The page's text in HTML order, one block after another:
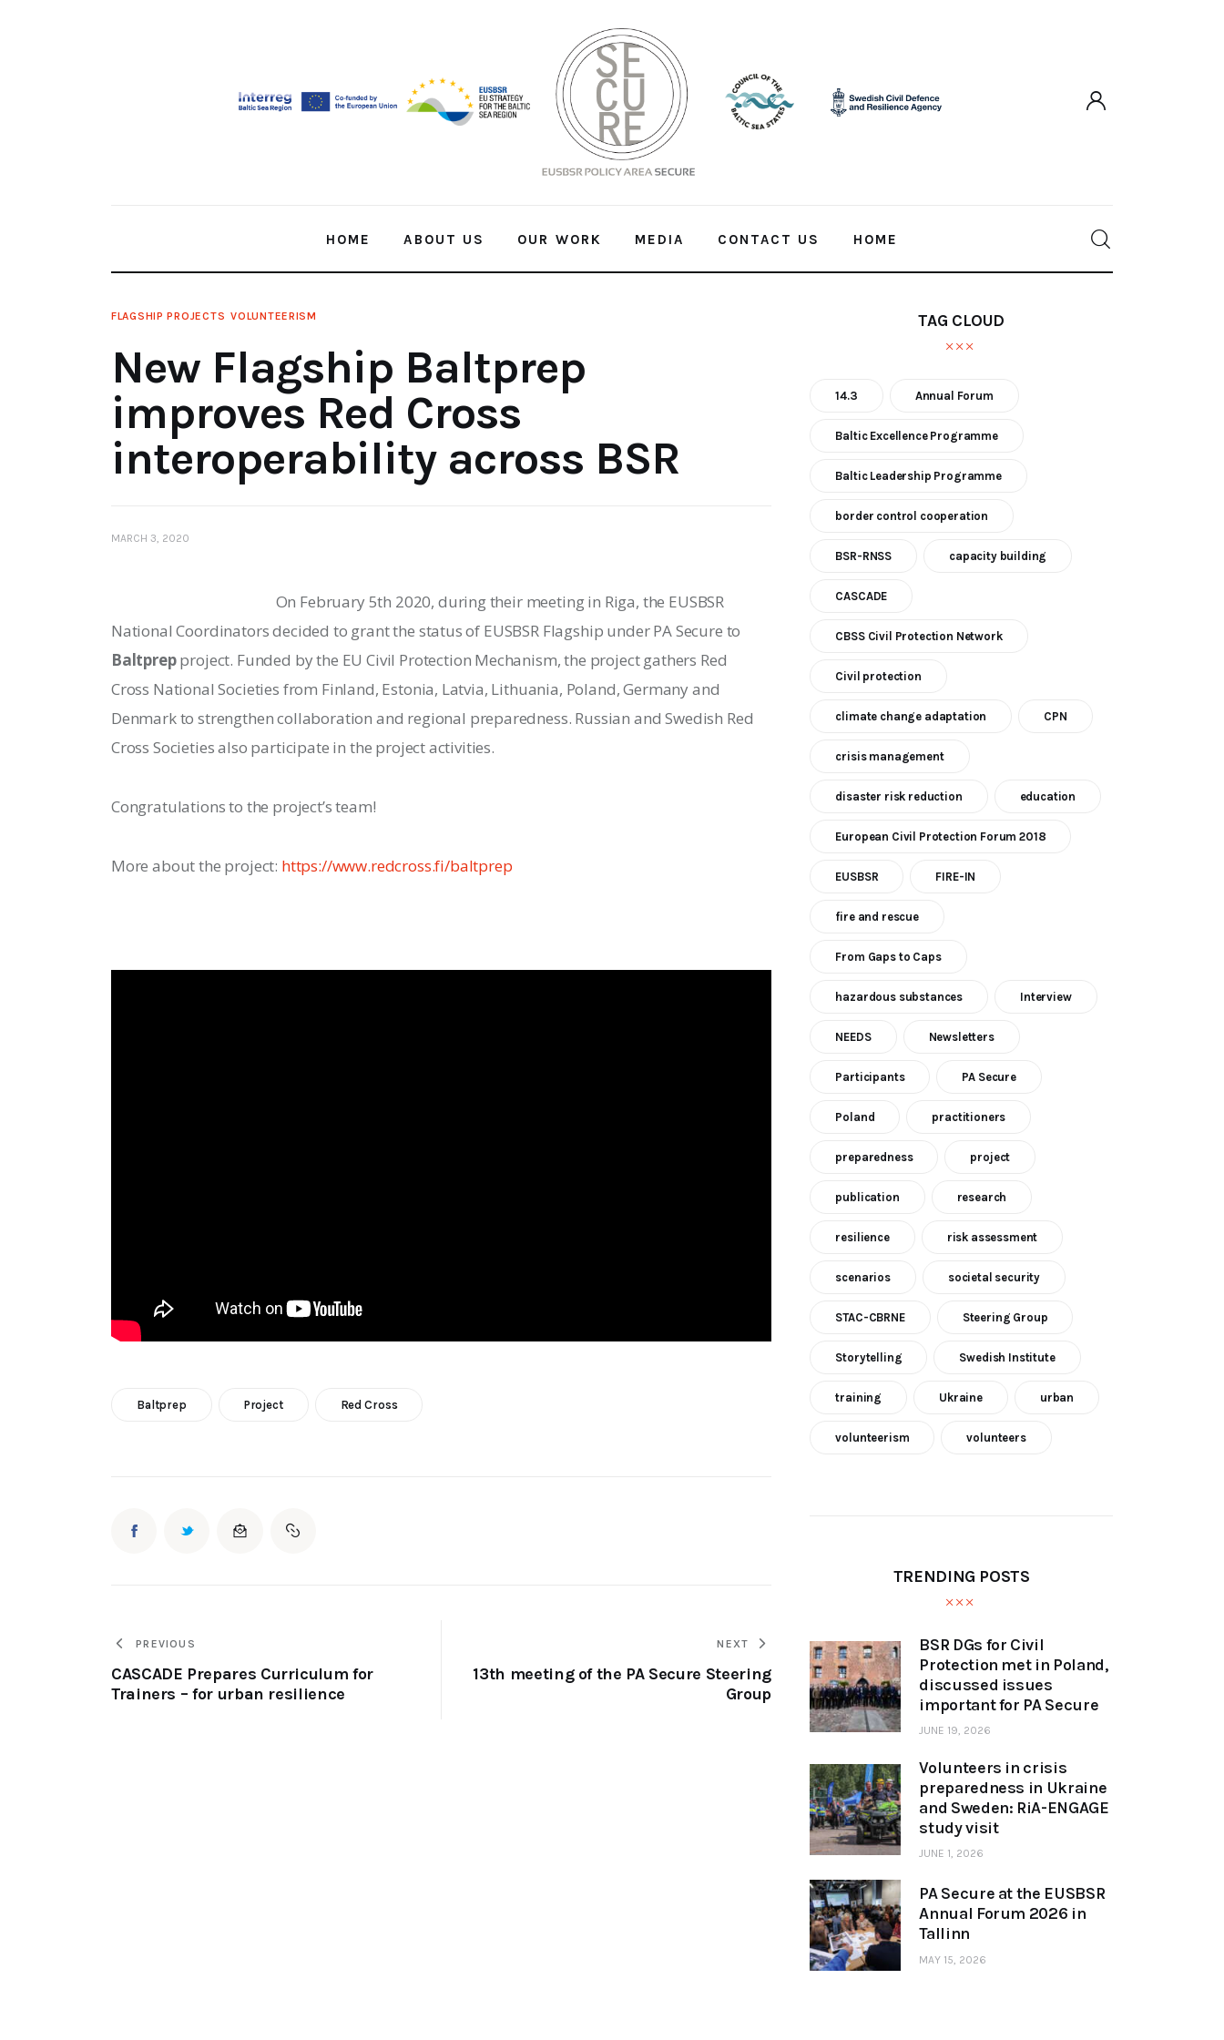
HOME ABOUT US OUR WORK MEDIA CONTACT US HOME
FLAGSHIP PROJECTS VOLUNTEERISM
New Flagship Baltprep
improves Red Cross
interoperability across BSR
MARCH 3, 2020
On February 5th 2020, during their meeting in Riga, the EUSBSR
National Coordinators decided to grant the status of EUSBSR Flagship under PA Secure to
Baltprep project. Funded by the EU Civil Protection Mechanism, the project gathers Red
Cross National Societies from Finland, Estonia, Latvia, Lithuania, Poland, Germany and
Denmark to strengthen collaboration and regional preparedness. Russian and Swedish Red
Cross Societies also participate in the project activities.
Congratulations to the project’s team!
More about the project: https://www.redcross.fi/baltprep
Baltprep Project Red Cross
PREVIOUS
CASCADE Prepares Curriculum for
Trainers – for urban resilience
NEXT
13th meeting of the PA Secure Steering
Group
TAG CLOUD
14.3 Annual Forum
Baltic Excellence Programme
Baltic Leadership Programme
border control cooperation
BSR-RNSS capacity building
CASCADE
CBSS Civil Protection Network
Civil protection
climate change adaptation CPN
crisis management
disaster risk reduction education
European Civil Protection Forum 2018
EUSBSR FIRE-IN
fire and rescue
From Gaps to Caps
hazardous substances Interview
NEEDS Newsletters
Participants PA Secure
Poland practitioners
preparedness project
publication research
resilience risk assessment
scenarios societal security
STAC-CBRNE Steering Group
Storytelling Swedish Institute
training Ukraine urban
volunteerism volunteers
TRENDING POSTS
BSR DGs for Civil
Protection met in Poland,
discussed issues
important for PA Secure
JUNE 19, 2026
Volunteers in crisis
preparedness in Ukraine
and Sweden: RiA-ENGAGE
study visit
JUNE 1, 2026
PA Secure at the EUSBSR
Annual Forum 2026 in
Tallinn
MAY 15, 2026